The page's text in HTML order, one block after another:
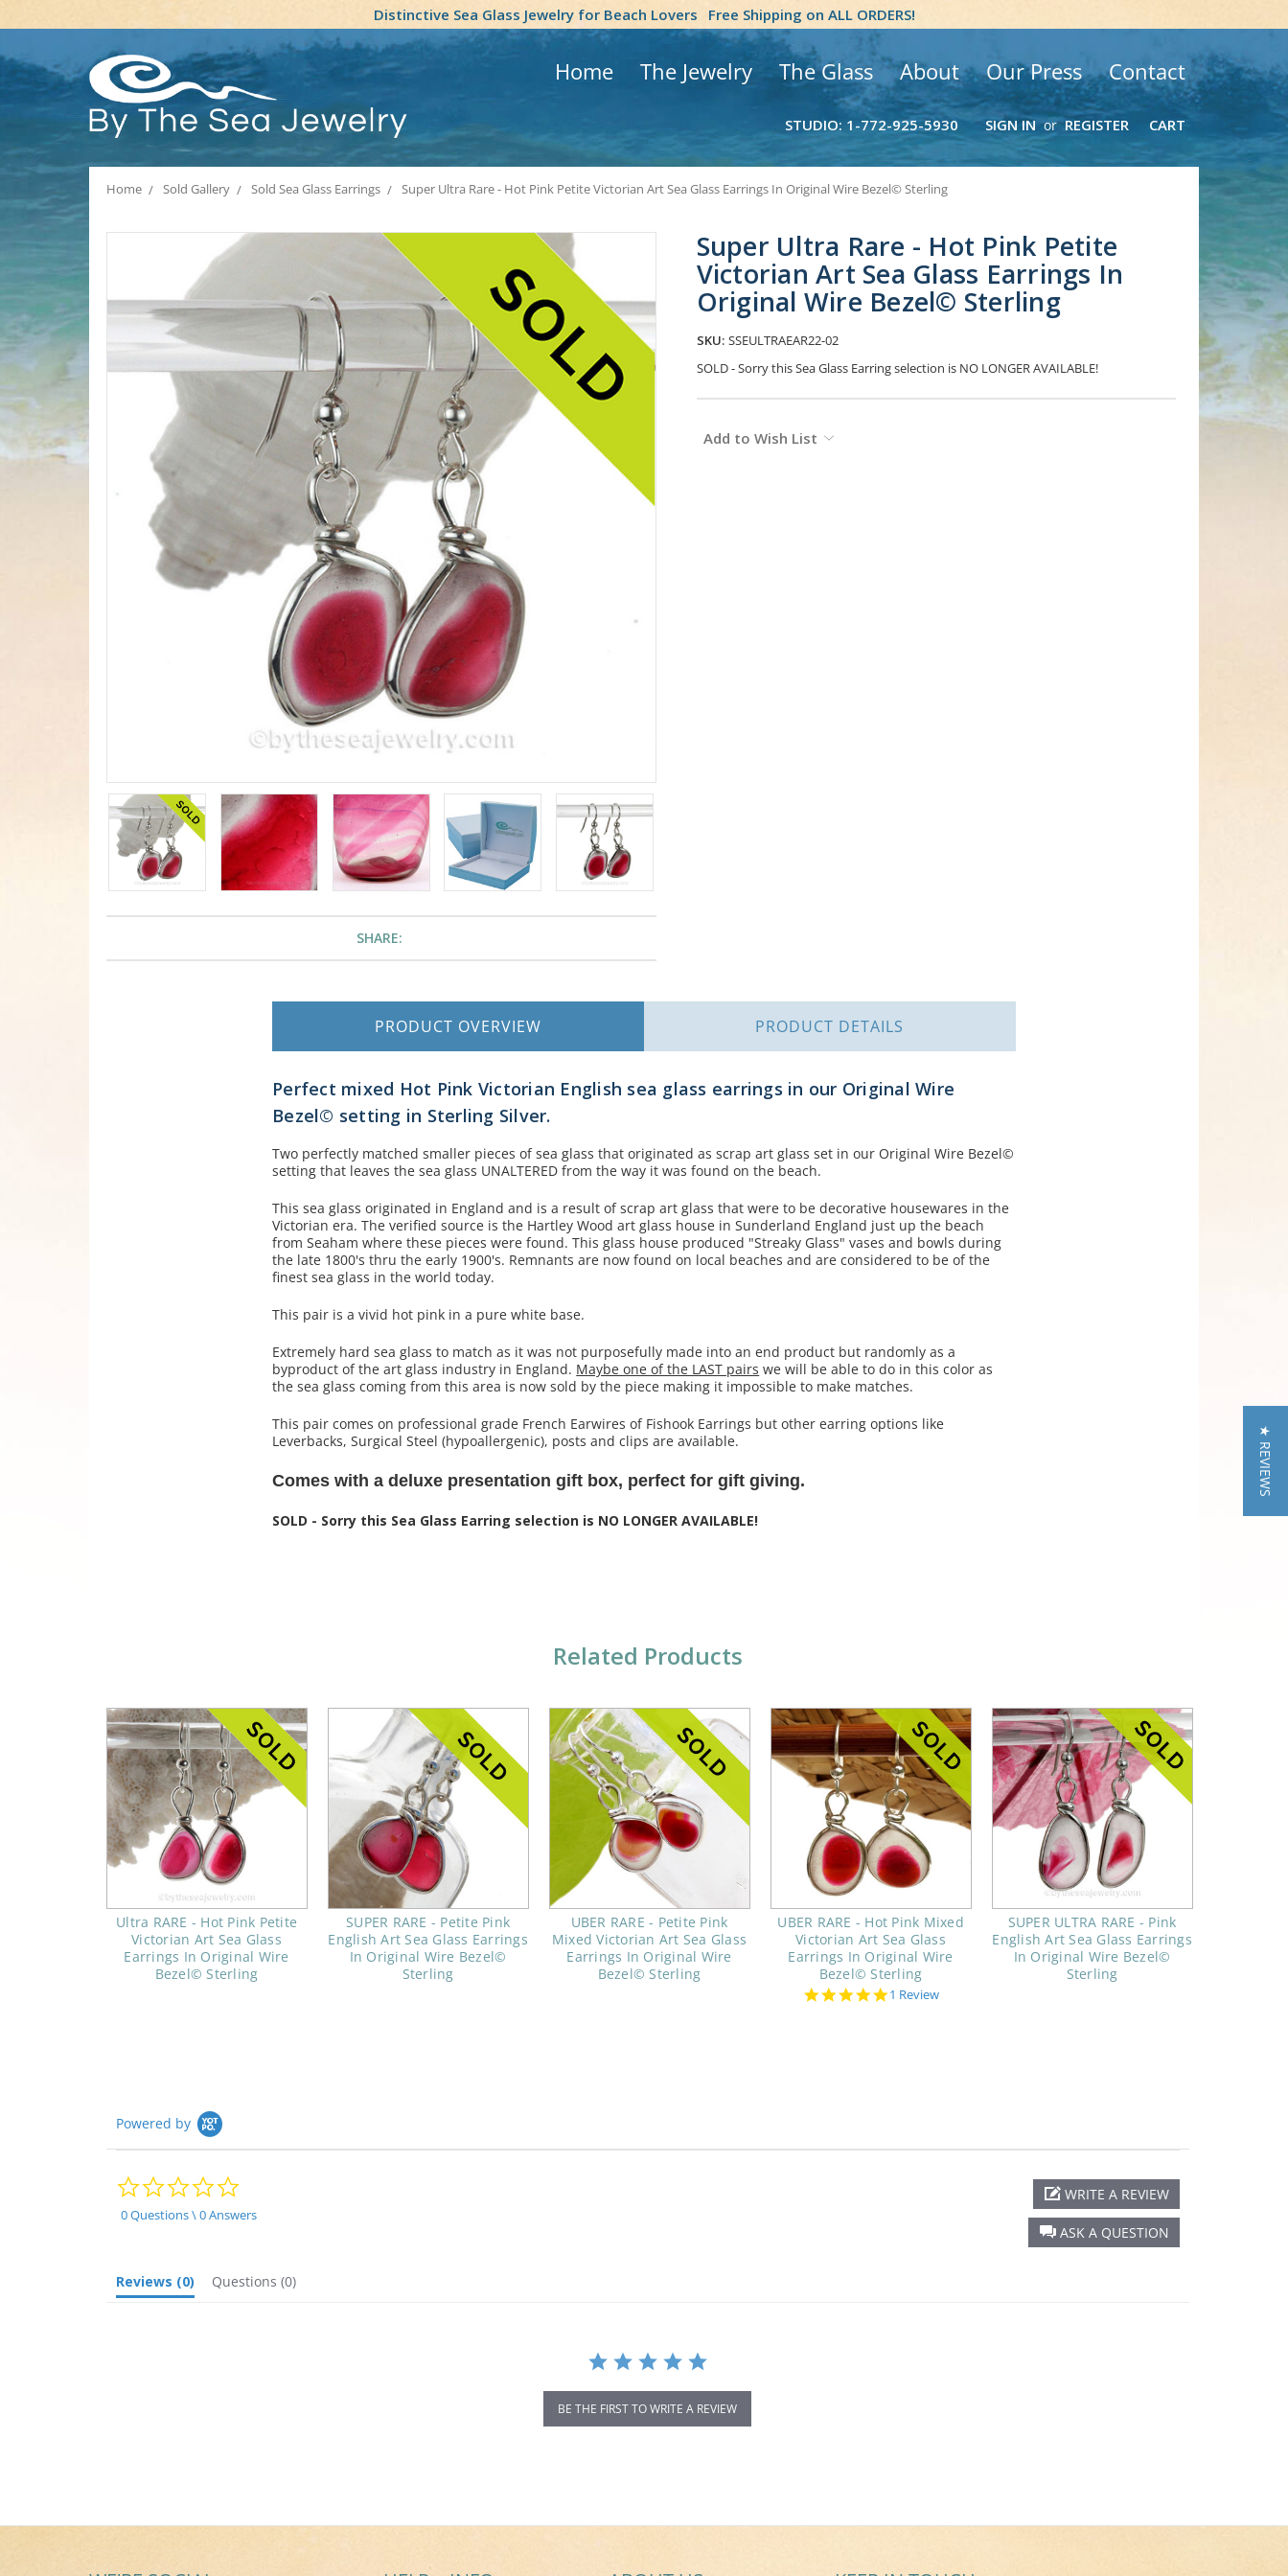
Distinctive Sea Glass Jewelry for Beach Lovers Free Shipping on ALL ORDERS!
Home The Jewelry The Glass About Our Press Contact
STUDIO: 1-772-925-5930 SIGN IN or REGISTER CART
Home Sold Gallery Sold Sea Glass Earrings Super Ultra Rare - Hot Pink Petite Victorian Art Sea Glass Earrings In Original Wire Bezel© Sterling
Super Ultra Rare - Hot Pink Petite
Victorian Art Sea Glass Earrings In
Original Wire Bezel© Sterling
SKU: SSEULTRAEAR22-02
SOLD - Sorry this Sea Glass Earring selection is NO LONGER AVAILABLE!
SHARE:
Stock:
Add to Wish List
PRODUCT OVERVIEW PRODUCT DETAILS
Perfect mixed Hot Pink Victorian English sea glass earrings in our Original Wire
Bezel© setting in Sterling Silver.
Two perfectly matched smaller pieces of sea glass that originated as scrap art glass set in our Original Wire Bezel©
setting that leaves the sea glass UNALTERED from the way it was found on the beach.
This sea glass originated in England and is a result of scrap art glass that were to be decorative housewares in the
Victorian era. The verified source is the Hartley Wood art glass house in Sunderland England just up the beach
from Seaham where these pieces were found. This glass house produced "Streaky Glass" vases and bowls during
the late 1800's thru the early 1900's. Remnants are now found on local beaches and are considered to be of the
finest sea glass in the world today.
This pair is a vivid hot pink in a pure white base.
Extremely hard sea glass to match as it was not purposefully made into an end product but randomly as a
byproduct of the art glass industry in England. Maybe one of the LAST pairs we will be able to do in this color as
the sea glass coming from this area is now sold by the piece making it impossible to make matches.
This pair comes on professional grade French Earwires of Fishook Earrings but other earring options like
Leverbacks, Surgical Steel (hypoallergenic), posts and clips are available.
Comes with a deluxe presentation gift box, perfect for gift giving.
SOLD - Sorry this Sea Glass Earring selection is NO LONGER AVAILABLE!
Related Products
Ultra RARE - Hot Pink Petite
Victorian Art Sea Glass
Earrings In Original Wire
Bezel© Sterling
SUPER RARE - Petite Pink
English Art Sea Glass Earrings
In Original Wire Bezel©
Sterling
UBER RARE - Petite Pink
Mixed Victorian Art Sea Glass
Earrings In Original Wire
Bezel© Sterling
UBER RARE - Hot Pink Mixed
Victorian Art Sea Glass
Earrings In Original Wire
Bezel© Sterling
5.0
1 Review
SUPER ULTRA RARE - Pink
English Art Sea Glass Earrings
In Original Wire Bezel©
Sterling
Powered by
0.0
rating
0 Questions \ 0 Answers
ASK A QUESTION
WRITE A REVIEW
Reviews (0) Questions (0)
BE THE FIRST TO WRITE A REVIEW
★ REVIEWS